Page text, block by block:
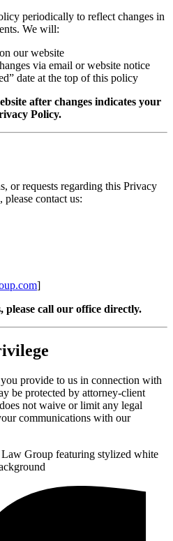
periodically to reflect changes in
We will:
our website
via email or website notice
date at the top of this policy
after changes indicates your
Policy.
or requests regarding this Privacy
contact us:
]
call our office directly.
provide to us in connection with
be protected by attorney-client
not waive or limit any legal
communications with our